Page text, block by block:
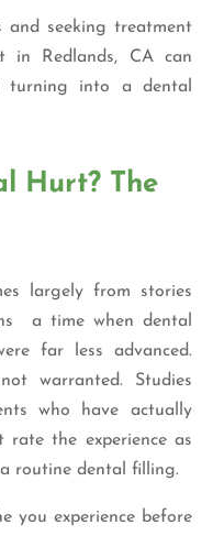
and seeking treatment
in Redlands, CA can
turning into a dental
Hurt? The
largely from stories
a time when dental
far less advanced.
warranted. Studies
who have actually
rate the experience as
routine dental filling.
you experience before